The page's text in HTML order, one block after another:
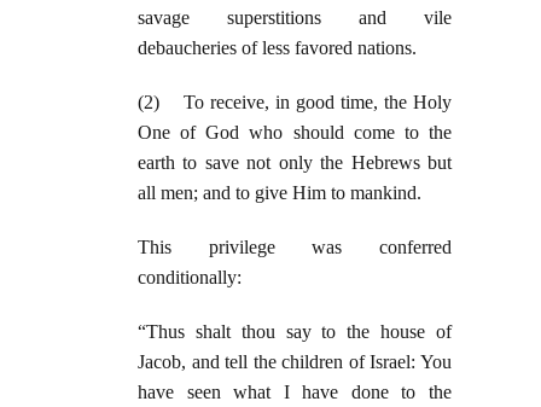
savage superstitions and vile
debaucheries of less favored nations.
(2) To receive, in good time, the Holy
One of God who should come to the
earth to save not only the Hebrews but
all men; and to give Him to mankind.
This privilege was conferred
conditionally:
“Thus shalt thou say to the house of
Jacob, and tell the children of Israel: You
have seen what I have done to the